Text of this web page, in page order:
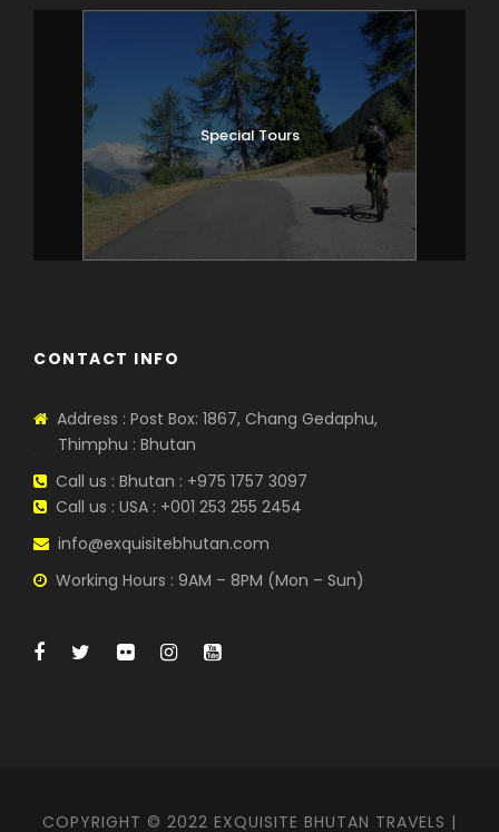
Special Tours
CONTACT INFO
Address : Post Box: 1867, Chang Gedaphu,
Thimphu : Bhutan
Call us : Bhutan : +975 1757 3097
Call us : USA : +001 253 255 2454
info@exquisitebhutan.com
Working Hours : 9AM – 8PM (Mon – Sun)
COPYRIGHT © 2022 EXQUISITE BHUTAN TRAVELS |